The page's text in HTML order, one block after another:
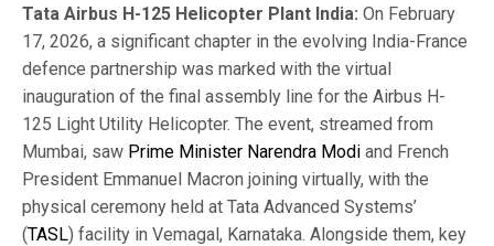
Tata Airbus H-125 Helicopter Plant India: On February
17, 2026, a significant chapter in the evolving India-France
defence partnership was marked with the virtual
inauguration of the final assembly line for the Airbus H-
125 Light Utility Helicopter. The event, streamed from
Mumbai, saw Prime Minister Narendra Modi and French
President Emmanuel Macron joining virtually, with the
physical ceremony held at Tata Advanced Systems’
(TASL) facility in Vemagal, Karnataka. Alongside them, key